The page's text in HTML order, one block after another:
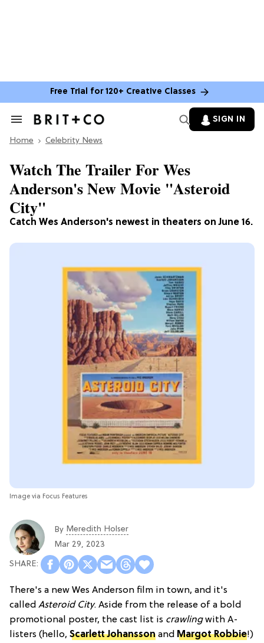
Free Trial for 120+ Creative Classes
Search
Section
SIGN IN
Home Celebrity News
Catch Wes Anderson's newest in theaters on June 16.
Watch The Trailer For Wes
Anderson's New Movie "Asteroid
City"
Image via Focus Features
By Meredith Holser
Mar 29, 2023
There's a new Wes Anderson film in town, and it's
called Asteroid City. Aside from the release of a bold
promotional poster, the cast list is crawlingwith A-
listers (hello, Scarlett Johansson and Margot Robbie!)